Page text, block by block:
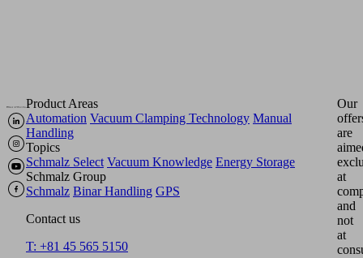
Product Areas
Automation Vacuum Clamping Technology Manual
Handling
Topics
Schmalz Select Vacuum Knowledge Energy Storage
Schmalz Group
Schmalz Binar Handling GPS
Contact us
T: +81 45 565 5150
Our
are
at
and
not
at